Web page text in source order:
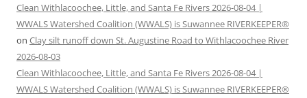
Clean Withlacoochee, Little, and Santa Fe Rivers 2026-08-04 |
WWALS Watershed Coalition (WWALS) is Suwannee RIVERKEEPER®
on Clay silt runoff down St. Augustine Road to Withlacoochee River
2026-08-03
Clean Withlacoochee, Little, and Santa Fe Rivers 2026-08-04 |
WWALS Watershed Coalition (WWALS) is Suwannee RIVERKEEPER®